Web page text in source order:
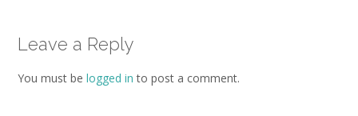
Leave a Reply
You must be logged in to post a comment.